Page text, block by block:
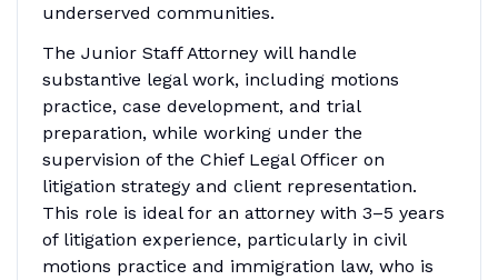
underserved communities.
The Junior Staff Attorney will handle
substantive legal work, including motions
practice, case development, and trial
preparation, while working under the
supervision of the Chief Legal Officer on
litigation strategy and client representation.
This role is ideal for an attorney with 3–5 years
of litigation experience, particularly in civil
motions practice and immigration law, who is